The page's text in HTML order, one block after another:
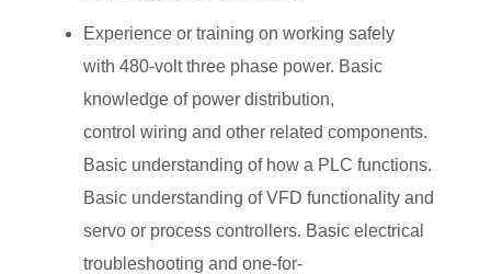
Experience or training on working safely
with 480-volt three phase power. Basic
knowledge of power distribution,
control wiring and other related components.
Basic understanding of how a PLC functions.
Basic understanding of VFD functionality and
servo or process controllers. Basic electrical
troubleshooting and one-for-